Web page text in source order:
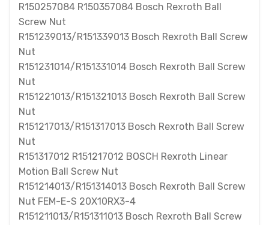
R150257084 R150357084 Bosch Rexroth Ball
Screw Nut
R151239013/R151339013 Bosch Rexroth Ball Screw
Nut
R151231014/R151331014 Bosch Rexroth Ball Screw
Nut
R151221013/R151321013 Bosch Rexroth Ball Screw
Nut
R151217013/R151317013 Bosch Rexroth Ball Screw
Nut
R151317012 R151217012 BOSCH Rexroth Linear
Motion Ball Screw Nut
R151214013/R151314013 Bosch Rexroth Ball Screw
Nut FEM-E-S 20X10RX3-4
R151211013/R151311013 Bosch Rexroth Ball Screw